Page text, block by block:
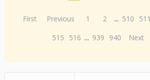
First Previous 1 2 ... 510 511
515
516 ... 939 940 Next